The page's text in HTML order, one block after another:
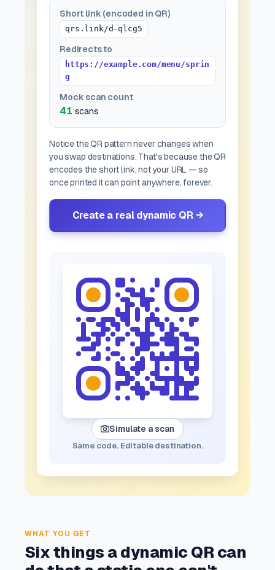
Short link (encoded in QR)
qrs.link/d-qlcg5
Redirects to
https://example.com/menu/sprin
g
Mock scan count
41 scans
Notice the QR pattern never changes when
you swap destinations. That's because the QR
encodes theshort link, not your URL — so
once printed it can point anywhere, forever.
Create a real dynamic QR →
Simulate a scan
Same code. Editable destination.
WHAT YOU GET
Six things a dynamic QR can